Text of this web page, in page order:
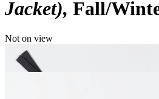
Jacket) Fall/
Not on view